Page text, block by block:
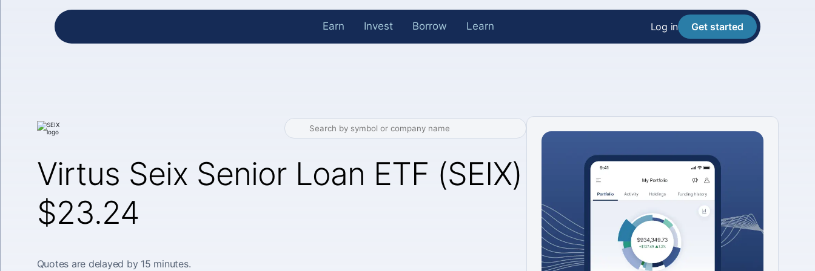
Earn Invest Borrow Learn Log in Get started
Virtus Seix Senior Loan ETF (SEIX)
$23.24
Quotes are delayed by 15 minutes.